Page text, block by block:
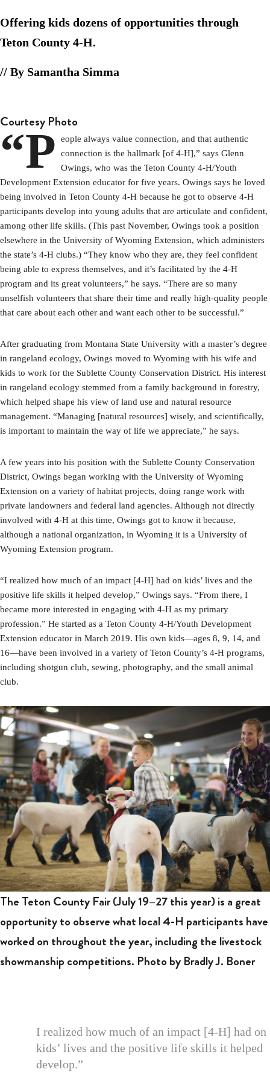
Offering kids dozens of opportunities through
Teton County 4-H.
// By Samantha Simma
Courtesy Photo
“P
eople always value connection, and that authentic
connection is the hallmark [of 4-H],” says Glenn
Owings, who was the Teton County 4-H/Youth
Development Extension educator for five years. Owings says he loved
being involved in Teton County 4-H because he got to observe 4-H
participants develop into young adults that are articulate and confident,
among other life skills. (This past November, Owings took a position
elsewhere in the University of Wyoming Extension, which administers
the state’s 4-H clubs.) “They know who they are, they feel confident
being able to express themselves, and it’s facilitated by the 4-H
program and its great volunteers,” he says. “There are so many
unselfish volunteers that share their time and really high-quality people
that care about each other and want each other to be successful.”
After graduating from Montana State University with a master’s degree
in rangeland ecology, Owings moved to Wyoming with his wife and
kids to work for the Sublette County Conservation District. His interest
in rangeland ecology stemmed from a family background in forestry,
which helped shape his view of land use and natural resource
management. “Managing [natural resources] wisely, and scientifically,
is important to maintain the way of life we appreciate,” he says.
A few years into his position with the Sublette County Conservation
District, Owings began working with the University of Wyoming
Extension on a variety of habitat projects, doing range work with
private landowners and federal land agencies. Although not directly
involved with 4-H at this time, Owings got to know it because,
although a national organization, in Wyoming it is a University of
Wyoming Extension program.
“I realized how much of an impact [4-H] had on kids’ lives and the
positive life skills it helped develop,” Owings says. “From there, I
became more interested in engaging with 4-H as my primary
profession.” He started as a Teton County 4-H/Youth Development
Extension educator in March 2019. His own kids—ages 8, 9, 14, and
16—have been involved in a variety of Teton County’s 4-H programs,
including shotgun club, sewing, photography, and the small animal
club.
The Teton County Fair (July 19–27 this year) is a great
opportunity to observe what local 4-H participants have
worked on throughout the year, including the livestock
showmanship competitions. Photo by Bradly J. Boner
I realized how much of an impact [4-H] had on
kids’ lives and the positive life skills it helped
develop.”